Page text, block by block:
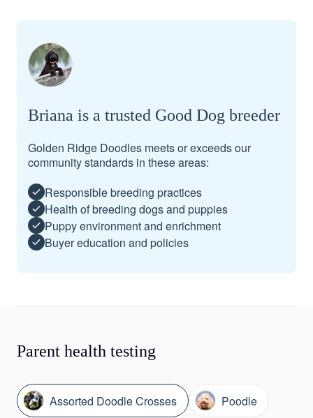
Briana is a trusted Good Dog breeder
Golden Ridge Doodles meets or exceeds our
community standards in these areas:
Responsible breeding practices
Health of breeding dogs and puppies
Puppy environment and enrichment
Buyer education and policies
Parent health testing
Assorted Doodle Crosses Poodle